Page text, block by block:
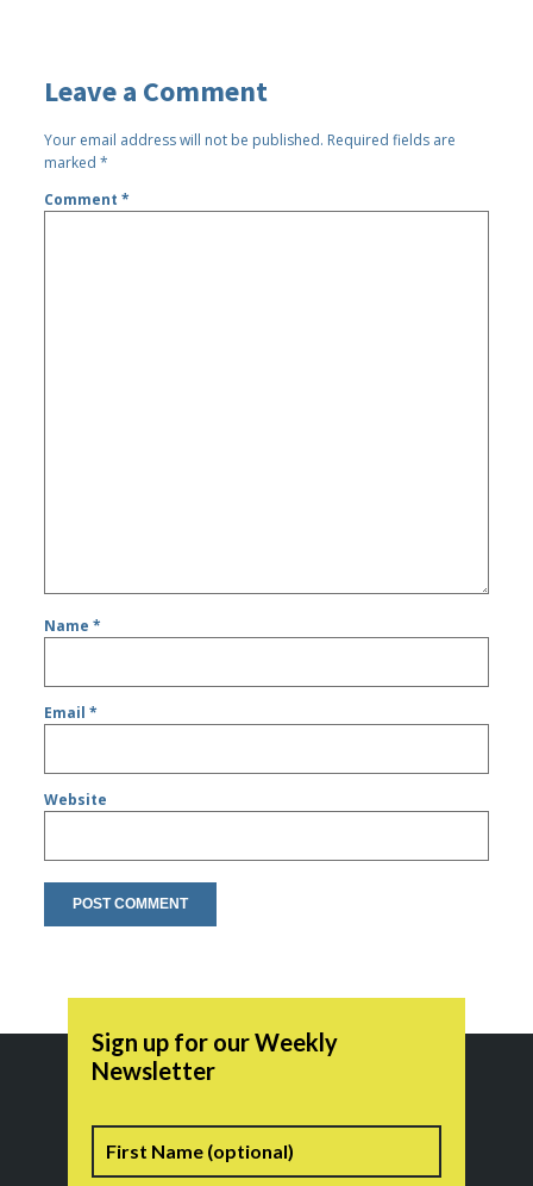
Leave a Comment
Your email address will not be published. Required fields are
marked*
Comment*
Name*
Email*
Website
Sign up for our Weekly
Newsletter
Name